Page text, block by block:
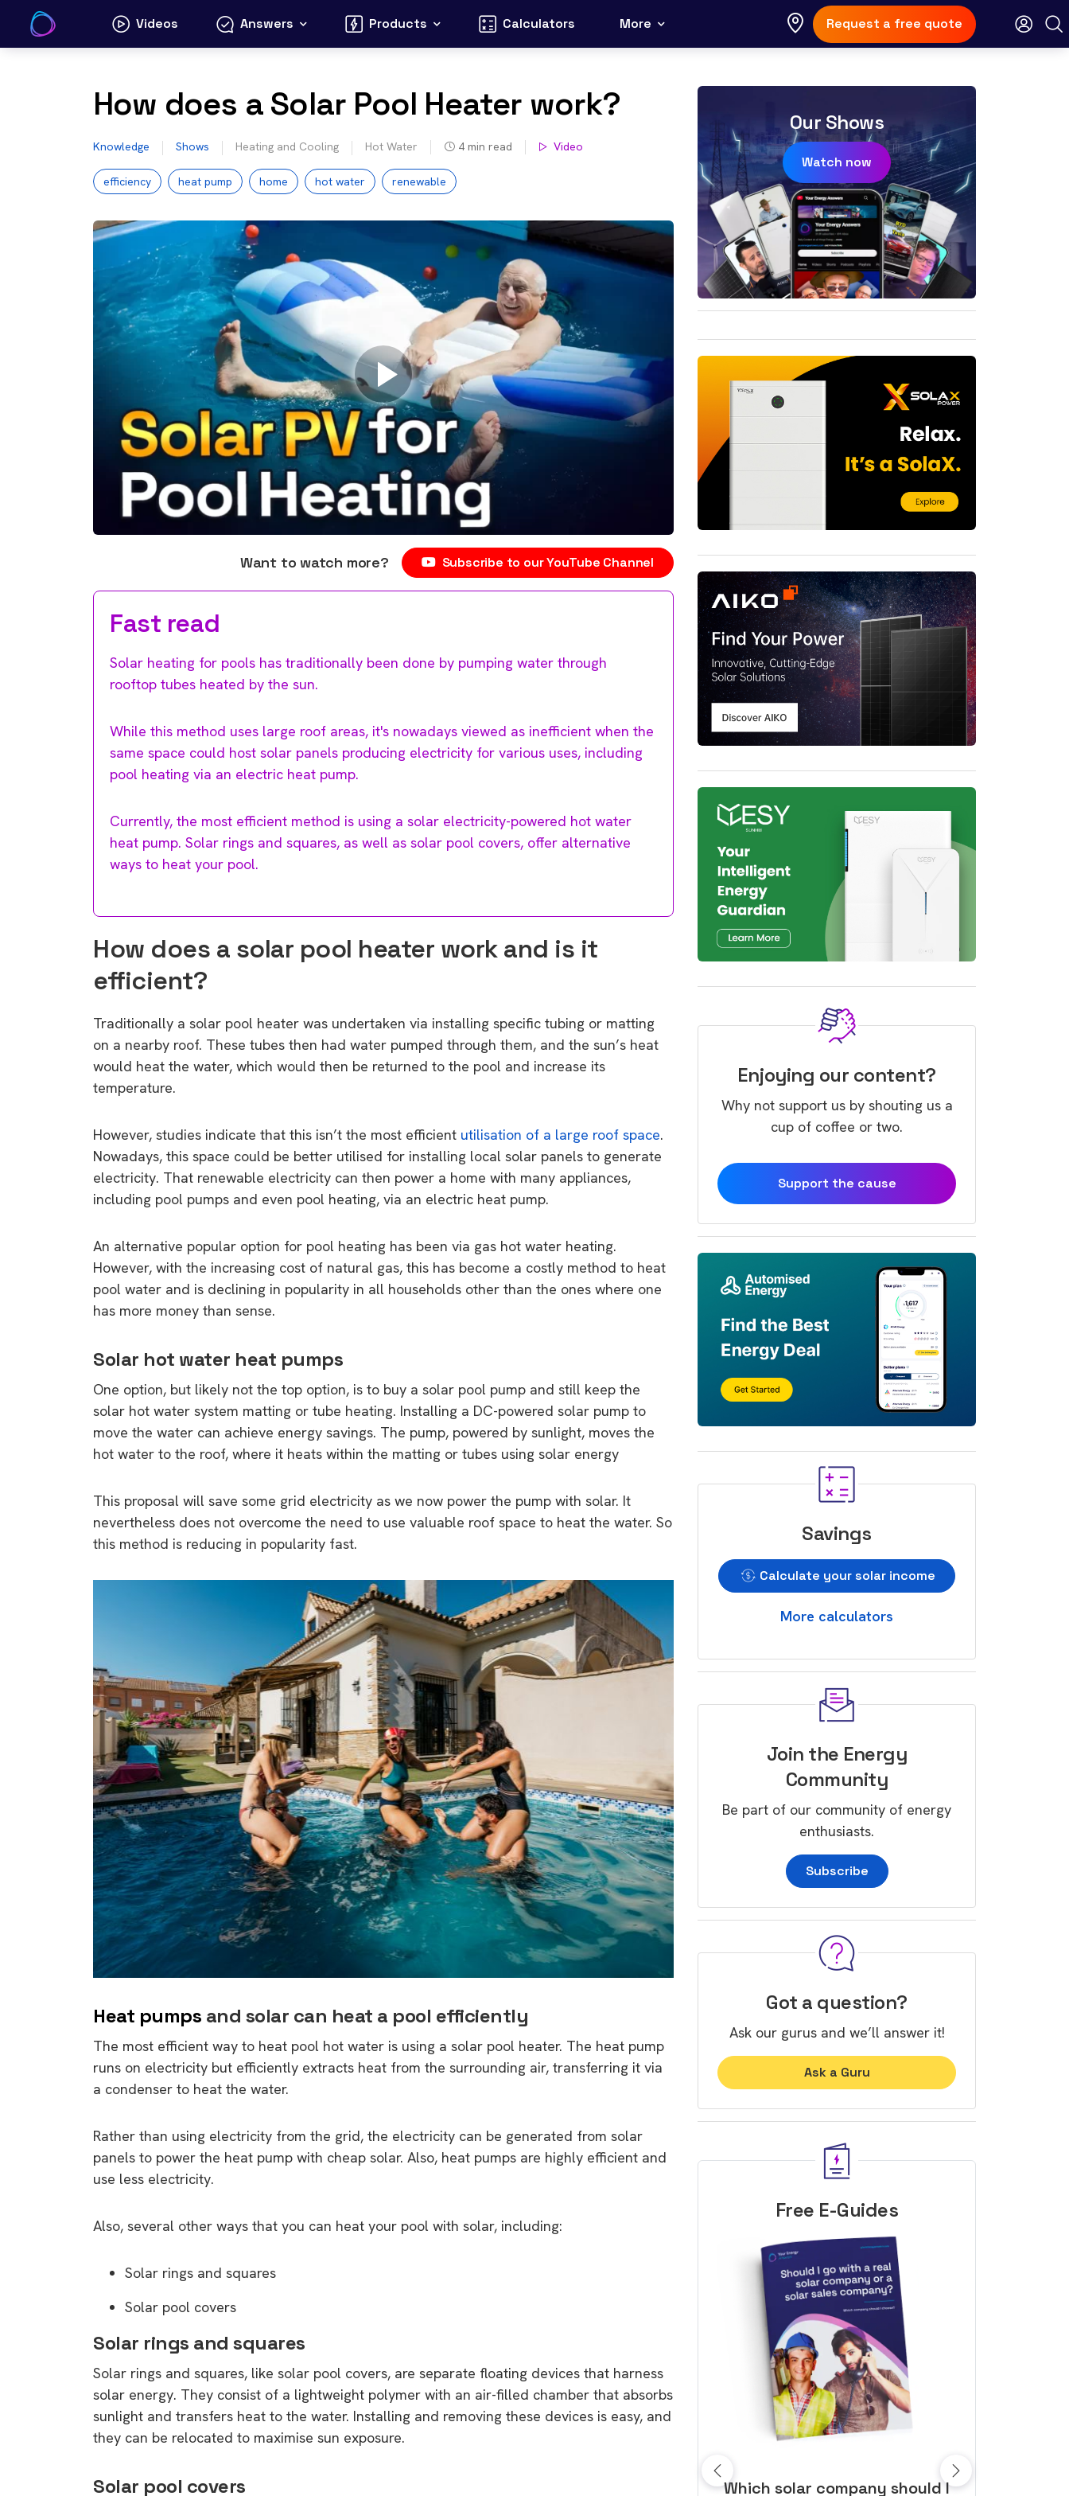
content
Videos Answers Products Calculators More Request a free quote
How does a Solar Pool Heater work?
Knowledge Shows Heating and Cooling Hot Water 4 min read Video
efficiency heat pump home hot water renewable
Want to watch more? Subscribe to our YouTube Channel
Fast read
Solar heating for pools has traditionally been done by pumping water through
rooftop tubes heated by the sun.
While this method uses large roof areas, it's nowadays viewed as inefficient when the
same space could host solar panels producing electricity for various uses, including
pool heating via an electric heat pump.
Currently, the most efficient method is using a solar electricity-powered hot water
heat pump. Solar rings and squares, as well as solar pool covers, offer alternative
ways to heat your pool.
How does a solar pool heater work and is it
efficient?
Traditionally a solar pool heater was undertaken via installing specific tubing or matting
on a nearby roof. These tubes then had water pumped through them, and the sun’s heat
would heat the water, which would then be returned to the pool and increase its
temperature.
However, studies indicate that this isn’t the most efficient utilisation of a large roof space.
Nowadays, this space could be better utilised for installing local solar panels to generate
electricity. That renewable electricity can then power a home with many appliances,
including pool pumps and even pool heating, via an electric heat pump.
An alternative popular option for pool heating has been via gas hot water heating.
However, with the increasing cost of natural gas, this has become a costly method to heat
pool water and is declining in popularity in all households other than the ones where one
has more money than sense.
Solar hot water heat pumps
One option, but likely not the top option, is to buy a solar pool pump and still keep the
solar hot water system matting or tube heating. Installing a DC-powered solar pump to
move the water can achieve energy savings. The pump, powered by sunlight, moves the
hot water to the roof, where it heats within the matting or tubes using solar energy
This proposal will save some grid electricity as we now power the pump with solar. It
nevertheless does not overcome the need to use valuable roof space to heat the water. So
this method is reducing in popularity fast.
Heat pumps and solar can heat a pool efficiently
The most efficient way to heat pool hot water is using a solar pool heater. The heat pump
runs on electricity but efficiently extracts heat from the surrounding air, transferring it via
a condenser to heat the water.
Rather than using electricity from the grid, the electricity can be generated from solar
panels to power the heat pump with cheap solar. Also, heat pumps are highly efficient and
use less electricity.
Also, several other ways that you can heat your pool with solar, including:
Solar rings and squares
Solar pool covers
Solar rings and squares
Solar rings and squares, like solar pool covers, are separate floating devices that harness
solar energy. They consist of a lightweight polymer with an air-filled chamber that absorbs
sunlight and transfers heat to the water. Installing and removing these devices is easy, and
they can be relocated to maximise sun exposure.
Solar pool covers
Our Shows
Watch now
Enjoying our content?
Why not support us by shouting us a
cup of coffee or two.
Support the cause
Savings
Calculate your solar income
More calculators
Join the Energy
Community
Be part of our community of energy
enthusiasts.
Subscribe
Got a question?
Ask our gurus and we’ll answer it!
Ask a Guru
Free E-Guides
Which solar company should I 10 top tips to get a great solar